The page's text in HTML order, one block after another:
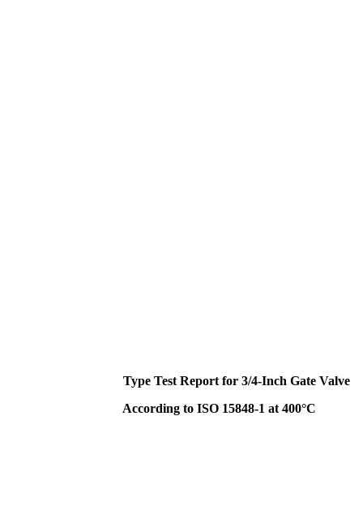
Type Test Report for 3/4-Inch Gate Valve
According to ISO 15848-1 at 400°C